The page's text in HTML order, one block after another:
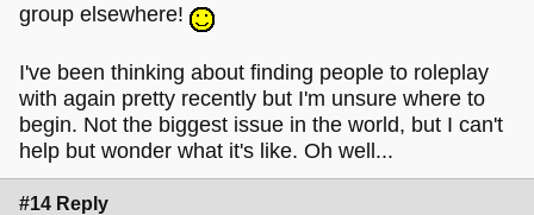
group elsewhere!
I've been thinking about finding people to roleplay
with again pretty recently but I'm unsure where to
begin. Not the biggest issue in the world, but I can't
help but wonder what it's like. Oh well...
#14 Reply